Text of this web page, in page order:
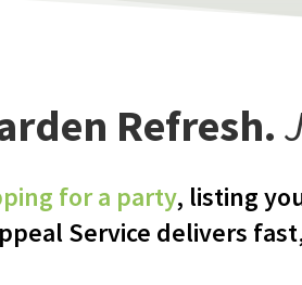
Refresh.
for a party, listing
Service delivers